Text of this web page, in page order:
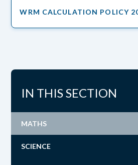
WRM CALCULATION POLICY
IN THIS SECTION
MATHS
SCIENCE